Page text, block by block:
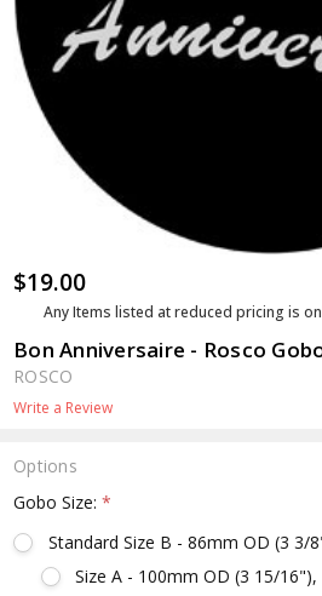
$19.00
Any Items listed at reduced pricing is
Bon Anniversaire - Rosco
ROSCO
Write a Review
Options
Gobo Size:*
Standard Size B - 86mm OD (3 3/
Size A - 100mm OD (3 15/